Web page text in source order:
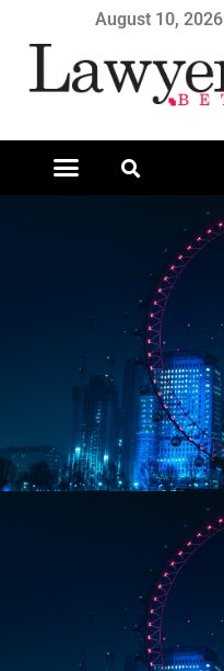
August 10, 2026